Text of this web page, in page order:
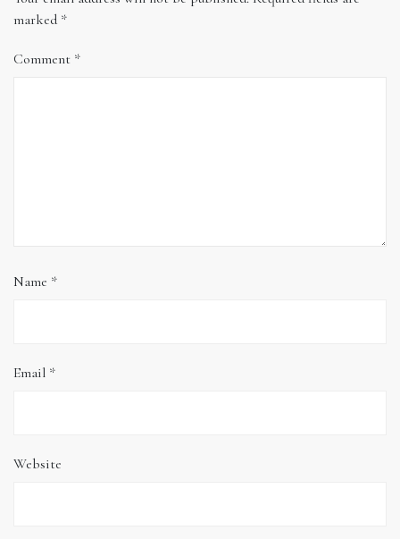
marked *
Comment *
Name *
Email *
Website